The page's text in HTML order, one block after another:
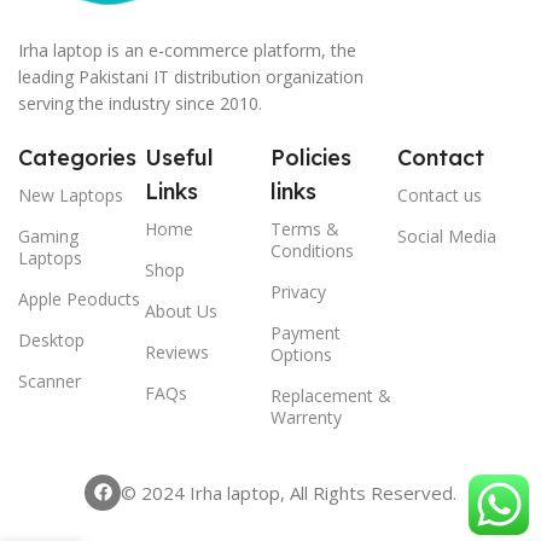
Irha laptop is an e-commerce platform, the
leading Pakistani IT distribution organization
serving the industry since 2010.
Categories
New Laptops
Gaming
Laptops
Apple Peoducts
Desktop
Scanner
Useful
Links
Home
Shop
About Us
Reviews
FAQs
Policies
links
Terms &
Conditions
Privacy
Payment
Options
Replacement &
Warrenty
Contact
Contact us
Social Media
© 2024 Irha laptop, All Rights Reserved.